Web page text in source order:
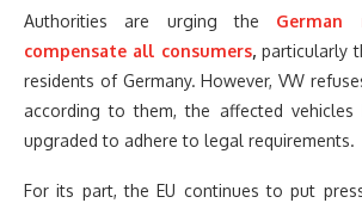
Authorities are urging the
German
compensate all consumers,particularly
residents of Germany. However, VW
according to them, the affected vehicles
upgraded to adhere to legal requirements.
For its part, the EU continues to put